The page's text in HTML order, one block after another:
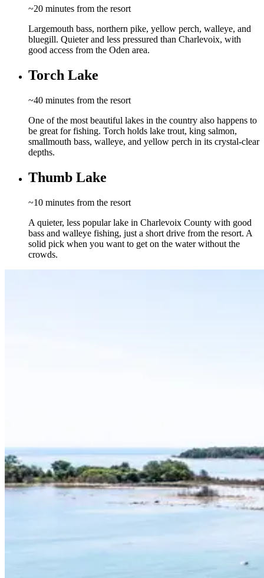
~20 minutes from the resort
Largemouth bass, northern pike, yellow perch, walleye, and
bluegill. Quieter and less pressured than Charlevoix, with
good access from the Oden area.
Torch Lake
~40 minutes from the resort
One of the most beautiful lakes in the country also happens to
be great for fishing. Torch holds lake trout, king salmon,
smallmouth bass, walleye, and yellow perch in its crystal-clear
depths.
Thumb Lake
~10 minutes from the resort
A quieter, less popular lake in Charlevoix County with good
bass and walleye fishing, just a short drive from the resort. A
solid pick when you want to get on the water without the
crowds.